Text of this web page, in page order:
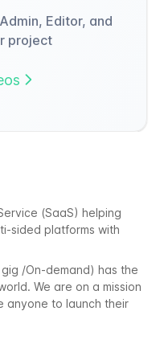
Editor, and
project
(SaaS) helping
sided platforms with
/On-demand) has the
We are on a mission
anyone to launch their